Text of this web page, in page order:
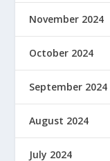
November 2024
October 2024
September 2024
August 2024
July 2024